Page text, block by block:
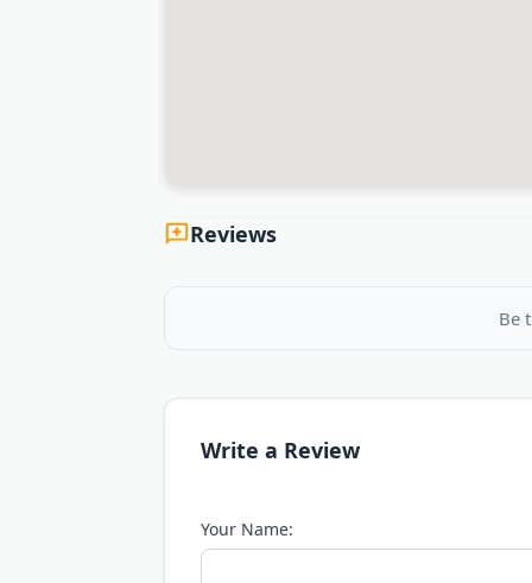
Reviews
Be
Write a Review
Your Name: